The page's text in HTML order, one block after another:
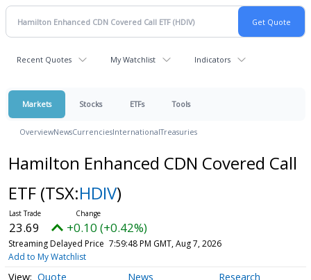
Recent Quotes My Watchlist Indicators
Markets Stocks ETFs Tools
OverviewNewsCurrenciesInternationalTreasuries
Hamilton Enhanced CDN Covered Call
ETF (TSX:HDIV)
23.69 +0.10 (+0.42%)
Streaming Delayed Price 7:59:48 PM GMT, Aug 7, 2026
Add to My Watchlist
Quote News Research